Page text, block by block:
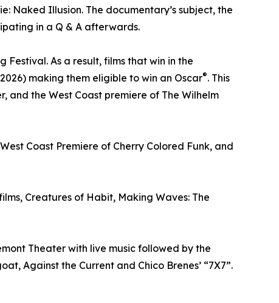
Naked Illusion. The documentary’s subject, the
in a Q & A afterwards.
Festival. As a result, films that win in the
making them eligible to win an Oscar®. This
and the West Coast premiere of The Wilhelm
Coast Premiere of Cherry Colored Funk, and
Creatures of Habit, Making Waves: The
Theater with live music followed by the
Against the Current and Chico Brenes’ “7X7”.